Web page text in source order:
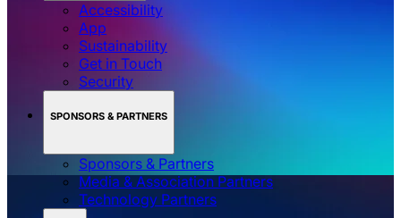
Accessibility
App
Sustainability
Get in Touch
Security
SPONSORS & PARTNERS
Sponsors & Partners
Media & Association Partners
Technology Partners